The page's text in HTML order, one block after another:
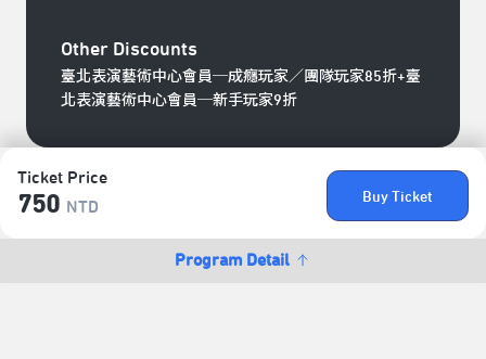
Ticket Price
750 NTD
Buy Ticket
Program Detail
Other Discounts
臺北表演藝術中心會員─成癮玩家／團隊玩家85折+臺
北表演藝術中心會員─新手玩家9折